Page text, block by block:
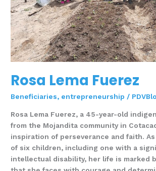
Rosa Lema Fuerez
Beneficiaries, entrepreneurship /
Rosa Lema Fuerez, a 45-year-old
from the Mojandita community in
inspiration of perseverance and faith.
of six children, including one with a
intellectual disability, her life is marked